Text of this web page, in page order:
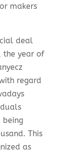
makers
deal
year of
regard
being
This
as